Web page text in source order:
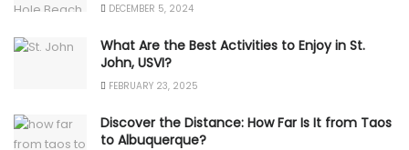
DECEMBER 5, 2024
What Are the Best Activities to Enjoy in St.
John, USVI?
FEBRUARY 23, 2025
Discover the Distance: How Far Is It from Taos
to Albuquerque?